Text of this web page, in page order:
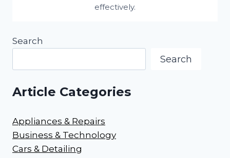
effectively.
Search
Search
Article Categories
Appliances & Repairs
Business & Technology
Cars & Detailing